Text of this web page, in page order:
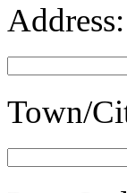
Address:
Town/